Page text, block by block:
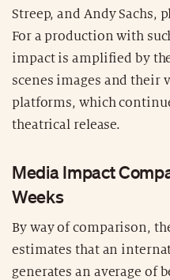
Streep, and Andy Sachs,
For a production with
impact is amplified by
scenes images and their
platforms, which
theatrical release.
Media Impact
Weeks
By way of comparison,
estimates that an
generates an average of